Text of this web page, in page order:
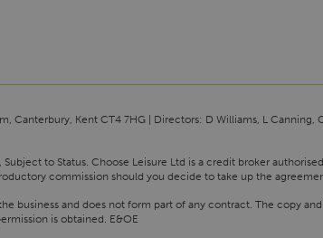
Canterbury, Kent CT4 7HG | Directors: D Williams, L Canning,
to Status. Choose Leisure Ltd is a credit broker
commission should you decide to take up the
business and does not form part of any contract. The copy
is obtained. E&OE